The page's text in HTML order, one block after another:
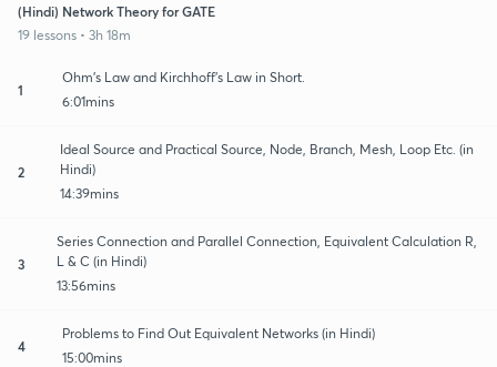
(Hindi) Network Theory for GATE
19 lessons • 3h 18m
1
Ohm's Law and Kirchhoff's Law in Short.
6:01mins
2
Ideal Source and Practical Source, Node, Branch, Mesh, Loop Etc. (in
Hindi)
14:39mins
3
Series Connection and Parallel Connection, Equivalent Calculation R,
L & C (in Hindi)
13:56mins
4
Problems to Find Out Equivalent Networks (in Hindi)
15:00mins